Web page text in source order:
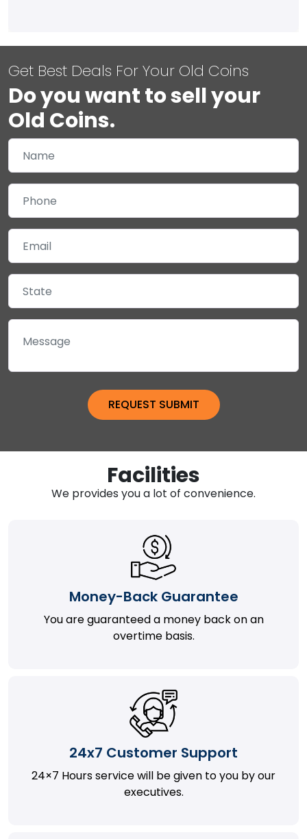
Get Best Deals For Your Old Coins
Do you want to sell your
Old Coins.
Facilities
We provides you a lot of convenience.
Money-Back Guarantee
You are guaranteed a money back on an
overtime basis.
24x7 Customer Support
24×7 Hours service will be given to you by our
executives.